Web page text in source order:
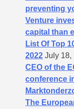
preventing
Venture
capital than
List Of Top
2022 July 18,
CEO of the
conference
The